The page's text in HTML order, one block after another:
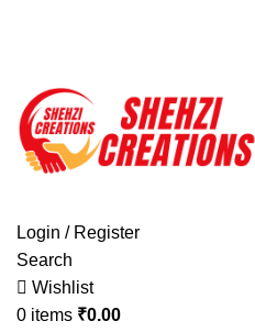
Login / Register
Search
Wishlist
0 items ₹0.00